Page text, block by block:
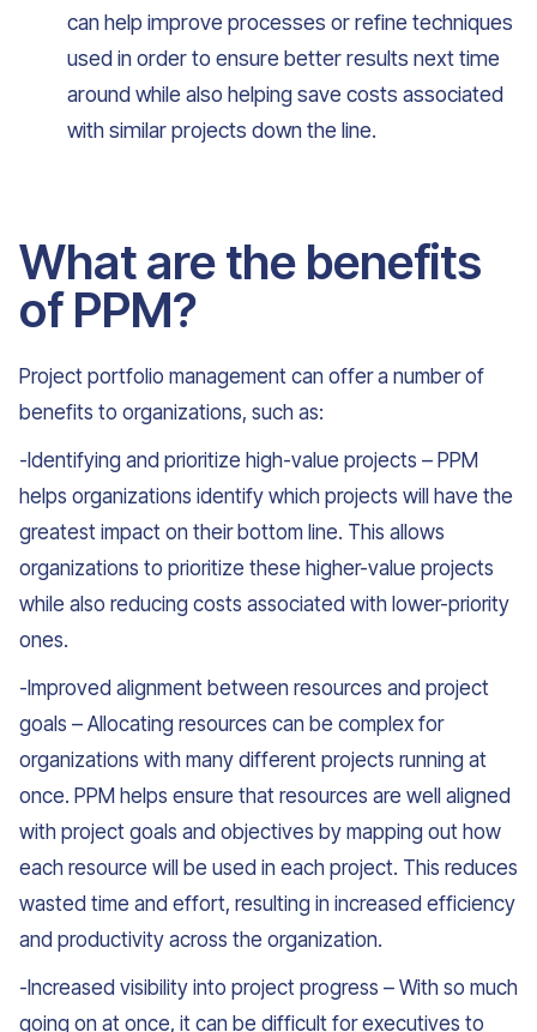
can help improve processes or refine techniques
used in order to ensure better results next time
around while also helping save costs associated
with similar projects down the line.
What are the benefits
of PPM?
Project portfolio management can offer a number of
benefits to organizations, such as:
-Identifying and prioritize high-value projects – PPM
helps organizations identify which projects will have the
greatest impact on their bottom line. This allows
organizations to prioritize these higher-value projects
while also reducing costs associated with lower-priority
ones.
-Improved alignment between resources and project
goals – Allocating resources can be complex for
organizations with many different projects running at
once. PPM helps ensure that resources are well aligned
with project goals and objectives by mapping out how
each resource will be used in each project. This reduces
wasted time and effort, resulting in increased efficiency
and productivity across the organization.
-Increased visibility into project progress – With so much
going on at once, it can be difficult for executives to